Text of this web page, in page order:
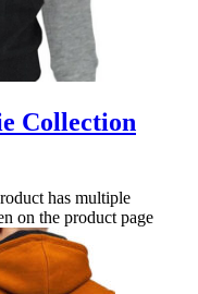
Collection
has multiple
on the product page